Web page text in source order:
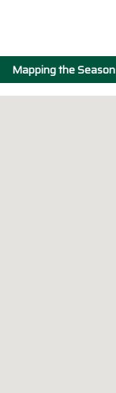
Mapping the Season